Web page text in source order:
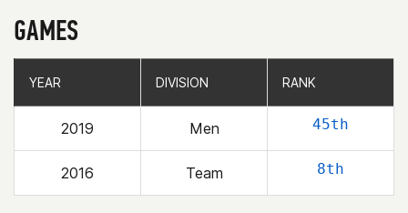
GAMES
YEAR DIVISION RANK
2019 Men 45th
2016 Team 8th
YEAR DIVISION RANK